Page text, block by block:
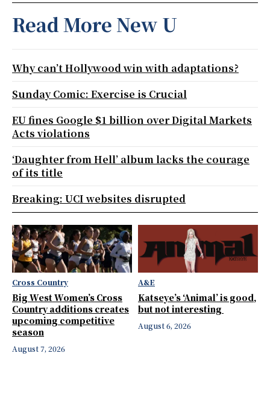
Cross Country
Big West Women’s Cross
Country additions creates
upcoming competitive
season
August 7, 2026
A&E
Katseye’s ‘Animal’ is good,
but not interesting
August 6, 2026
Read More New U
Why can’t Hollywood win with adaptations?
Sunday Comic: Exercise is Crucial
EU fines Google $1 billion over Digital Markets
Acts violations
‘Daughter from Hell’ album lacks the courage
of its title
Breaking: UCI websites disrupted